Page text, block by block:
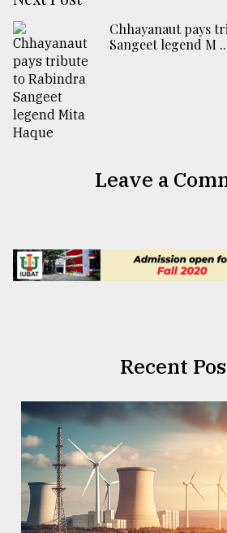
Chhayanaut pays
Sangeet legend M
Leave a
Recent